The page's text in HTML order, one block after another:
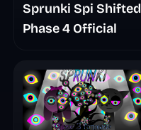
Sprunki Spi Shifted
Phase 4 Official